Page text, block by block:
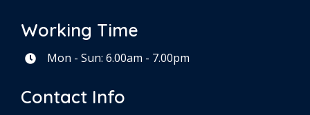
Working Time
Mon - Sun: 6.00am - 7.00pm
Contact Info